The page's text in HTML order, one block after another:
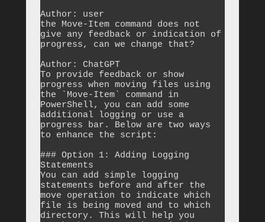
Author: user
the Move-Item command does not
give any feedback or indication of
progress, can we change that?
Author: ChatGPT
To provide feedback or show
progress when moving files using
the `Move-Item` command in
PowerShell, you can add some
additional logging or use a
progress bar. Below are two ways
to enhance the script:
### Option 1: Adding Logging
Statements
You can add simple logging
statements before and after the
move operation to indicate which
file is being moved and to which
directory. This will help you